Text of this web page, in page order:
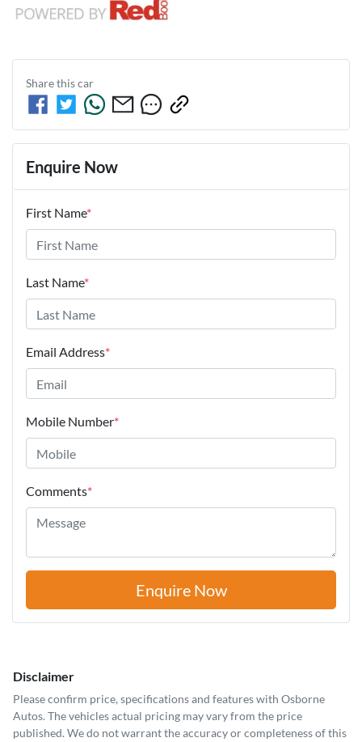
Share thiscar
Enquire Now
First Name*
Last Name*
Email Address*
Mobile Number*
Comments*
Enquire Now
Disclaimer
Please confirm price, specifications and features with Osborne
Autos. The vehicles actual pricing may vary from the price
published. We do not warrant the accuracy or completeness of this